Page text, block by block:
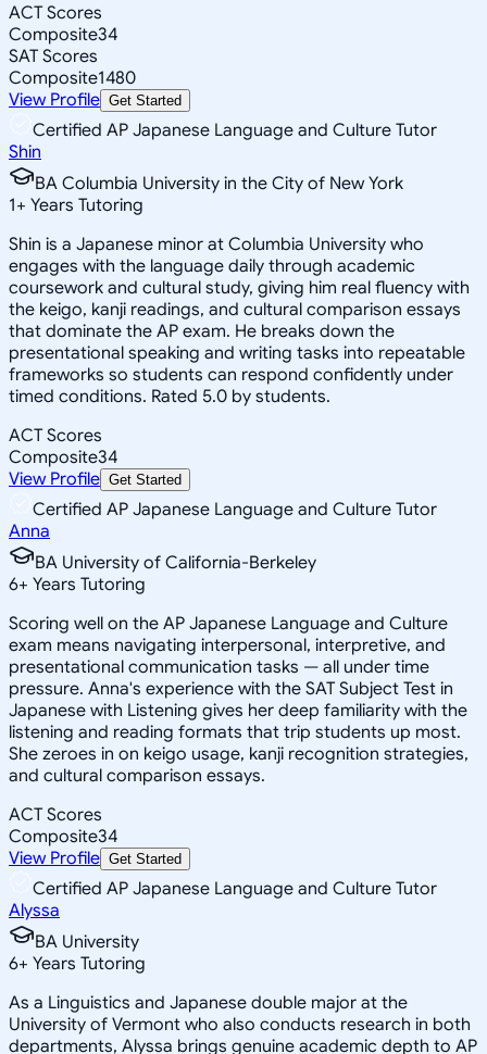
ACT Scores
Composite34
SAT Scores
Composite1480
View Profile Get Started
Certified AP Japanese Language and Culture Tutor
Shin
BA Columbia University in the City of New York
1+ Years Tutoring
Shin is a Japanese minor at Columbia University who
engages with the language daily through academic
coursework and cultural study, giving him real fluency with
the keigo, kanji readings, and cultural comparison essays
that dominate the AP exam. He breaks down the
presentational speaking and writing tasks into repeatable
frameworks so students can respond confidently under
timed conditions. Rated 5.0 by students.
ACT Scores
Composite34
View Profile Get Started
Certified AP Japanese Language and Culture Tutor
Anna
BA University of California-Berkeley
6+ Years Tutoring
Scoring well on the AP Japanese Language and Culture
exam means navigating interpersonal, interpretive, and
presentational communication tasks — all under time
pressure. Anna's experience with the SAT Subject Test in
Japanese with Listening gives her deep familiarity with the
listening and reading formats that trip students up most.
She zeroes in on keigo usage, kanji recognition strategies,
and cultural comparison essays.
ACT Scores
Composite34
View Profile Get Started
Certified AP Japanese Language and Culture Tutor
Alyssa
BA University
6+ Years Tutoring
As a Linguistics and Japanese double major at the
University of Vermont who also conducts research in both
departments, Alyssa brings genuine academic depth to AP